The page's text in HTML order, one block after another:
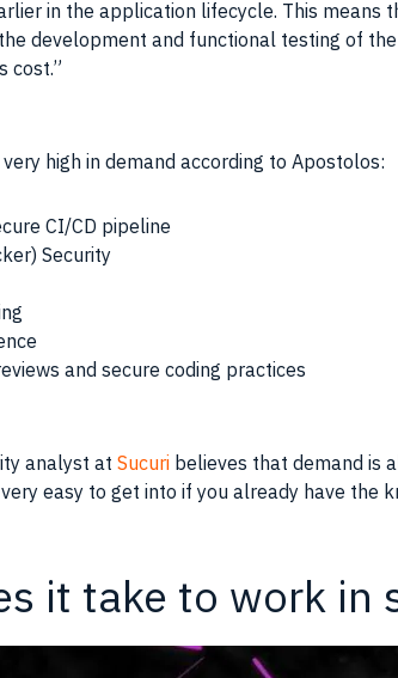
in the application lifecycle. This
development and functional testing of
cost.”
high in demand according to Apostolos:
CI/CD pipeline
Security
and secure coding practices
analyst at Sucuri believes that demand is
easy to get into if you already have the
it take to work in